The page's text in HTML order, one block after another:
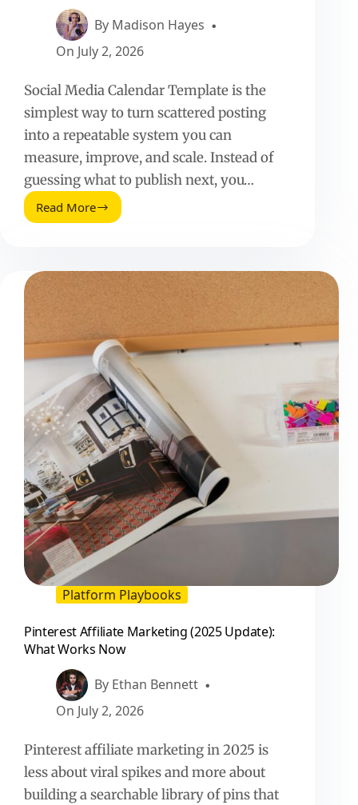
By Madison Hayes
On July 2, 2026
Social Media Calendar Template is the
simplest way to turn scattered posting
into a repeatable system you can
measure, improve, and scale. Instead of
guessing what to publish next, you…
Read More
Social
Plan,
Publish,
Results
Platform Playbooks
Pinterest Affiliate Marketing (2025 Update):
What Works Now
By Ethan Bennett
On July 2, 2026
Pinterest affiliate marketing in 2025 is
less about viral spikes and more about
building a searchable library of pins that